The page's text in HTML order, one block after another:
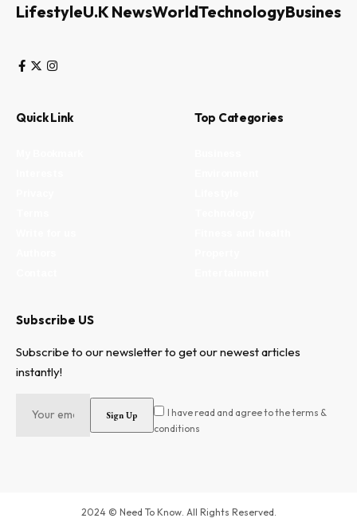
LifestyleU.K NewsWorldTechnologyBusiness
Quick Link Top Categories
Subscribe US
Subscribe to our newsletter to get our newest articles
instantly!
I have read and agree to the terms &
conditions
2024 © Need To Know. All Rights Reserved.